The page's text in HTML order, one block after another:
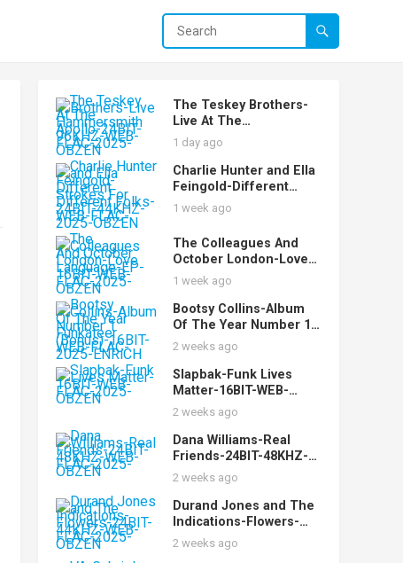
The Teskey Brothers-
Live At The
Hammersmith Apollo-
24BIT-96KHZ-WEB-
FLAC-2025-OBZEN
1 day ago
Charlie Hunter and Ella
Feingold-Different
Strokes For Different
Folks-24BIT-44KHZ-
WEB-FLAC-2025-OBZEN
1 week ago
The Colleagues And
October London-Love
Language-EP-16BIT-
WEB-FLAC-2025-OBZEN
1 week ago
Bootsy Collins-Album
Of The Year Number 1
Funkateer
(Bonus)-16BIT-WEB-
FLAC-2025-ENRiCH
2 weeks ago
Slapbak-Funk Lives
Matter-16BIT-WEB-
FLAC-2025-OBZEN
2 weeks ago
Dana Williams-Real
Friends-24BIT-48KHZ-
WEB-FLAC-2025-OBZEN
2 weeks ago
Durand Jones and The
Indications-Flowers-
24BIT-44KHZ-WEB-
FLAC-2025-OBZEN
2 weeks ago